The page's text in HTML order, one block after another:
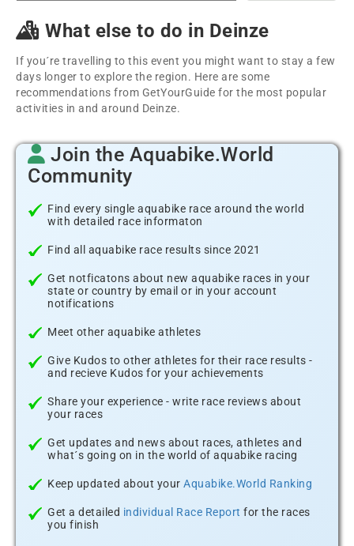
What else to do in Deinze
If you´re travelling to this event you might want to stay a few
days longer to explore the region. Here are some
recommendations from GetYourGuide for the most popular
activities in and around Deinze.
Join the Aquabike.World
Community
Find every single aquabike race around the world
with detailed race informaton
Find all aquabike race results since 2021
Get notficatons about new aquabike races in your
state or country by email or in your account
notifications
Meet other aquabike athletes
Give Kudos to other athletes for their race results -
and recieve Kudos for your achievements
Share your experience - write race reviews about
your races
Get updates and news about races, athletes and
what´s going on in the world of aquabike racing
Keep updated about your Aquabike.World Ranking
Get a detailed individual Race Report for the races
you finish